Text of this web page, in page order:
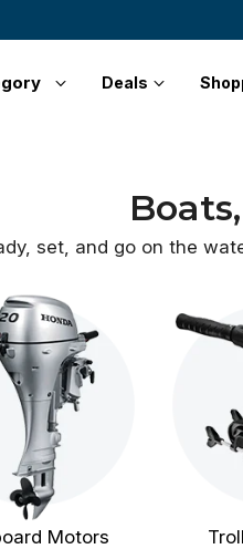
Deals
set, and go on the
Motors